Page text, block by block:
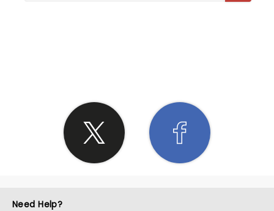
Need Help?